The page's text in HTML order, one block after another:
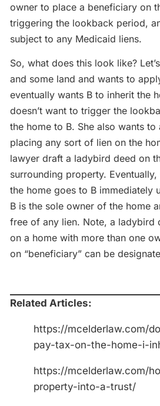
owner to place a beneficiary on
triggering the lookback period,
subject to any Medicaid liens.
So, what does this look like?
and some land and wants to
eventually wants B to inherit the
doesn’t want to trigger the
the home to B. She also wants
placing any sort of lien on the
lawyer draft a ladybird deed on
surrounding property.
the home goes to B immediately
B is the sole owner of the home
free of any lien. Note, a ladybird
on a home with more than one
on “beneficiary” can be
Related Articles:
https://mcelderlaw.com/
pay-tax-on-the-home-i-
https://mcelderlaw.com/
property-into-a-trust/